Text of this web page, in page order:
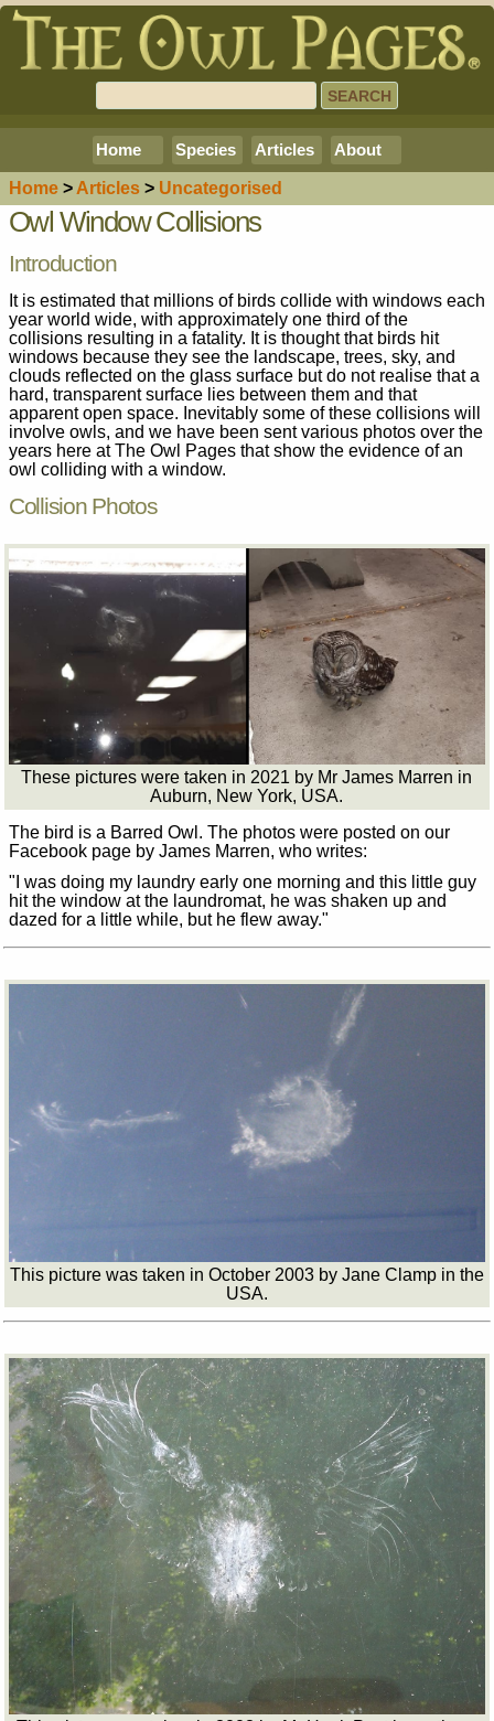
Home Species Articles About
Home > Articles > Uncategorised
Owl Window Collisions
Introduction
It is estimated that millions of birds collide with windows each
year world wide, with approximately one third of the
collisions resulting in a fatality. It is thought that birds hit
windows because they see the landscape, trees, sky, and
clouds reflected on the glass surface but do not realise that a
hard, transparent surface lies between them and that
apparent open space. Inevitably some of these collisions will
involve owls, and we have been sent various photos over the
years here at The Owl Pages that show the evidence of an
owl colliding with a window.
Collision Photos
These pictures were taken in 2021 by Mr James Marren in
Auburn, New York, USA.
The bird is a Barred Owl. The photos were posted on our
Facebook page by James Marren, who writes:
"I was doing my laundry early one morning and this little guy
hit the window at the laundromat, he was shaken up and
dazed for a little while, but he flew away."
This picture was taken in October 2003 by Jane Clamp in the
USA.